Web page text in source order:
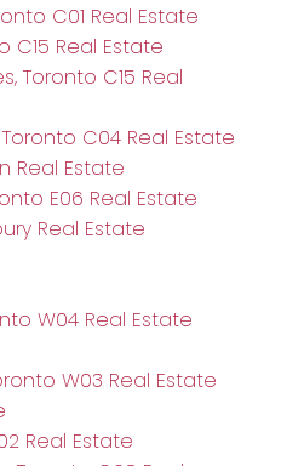
C01 Real Estate
C15 Real Estate
Toronto C15 Real
C04 Real Estate
Real Estate
E06 Real Estate
Real Estate
W04 Real Estate
W03 Real Estate
Real Estate